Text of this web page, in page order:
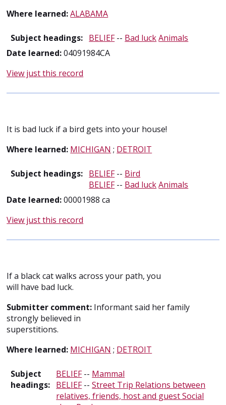
Where learned:ALABAMA
Subject headings: BELIEF-- Bad luckAnimals
Date learned:04091984CA
View just this record
It is bad luck if a bird gets into your house!
Where learned: MICHIGAN ; DETROIT
Subject headings: BELIEF-- Bird
BELIEF-- Bad luckAnimals
Date learned:00001988 ca
View just this record
If a black cat walks across your path, you
will have bad luck.
Submitter comment: Informant said her family
strongly believed in
superstitions.
Where learned: MICHIGAN ; DETROIT
Subject
headings:
BELIEF-- Mammal
BELIEF--Street Trip Relations between
relatives, friends, host and guest Social